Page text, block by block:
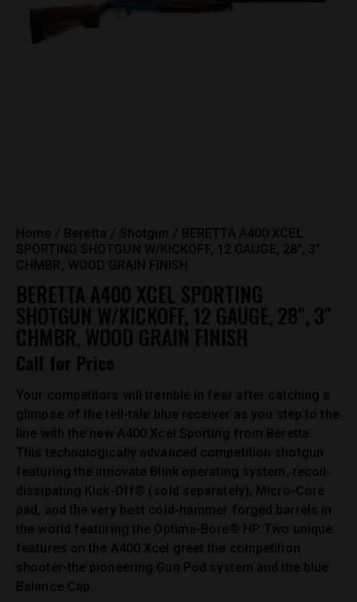
Home Beretta Shotgun
BERETTA A400 XCEL
SPORTING SHOTGUN W/KICKOFF, 12 GAUGE, 28″, 3″
CHMBR, WOOD GRAIN FINISH
BERETTA A400 XCEL SPORTING
SHOTGUN W/KICKOFF, 12 GAUGE, 28″, 3″
CHMBR, WOOD GRAIN FINISH
Call for Price
Your competitors will tremble in fear after catching a
glimpse of the tell-tale blue receiver as you step to the
line with the new A400 Xcel Sporting from Beretta.
This technologically advanced competition shotgun
featuring the innovate Blink operating system, recoil-
dissipating Kick-Off® (sold separately), Micro-Core
pad, and the very best cold-hammer forged barrels in
the world featuring the Optima-Bore® HP. Two unique
features on the A400 Xcel greet the competition
shooter-the pioneering Gun Pod system and the blue
Balance Cap.